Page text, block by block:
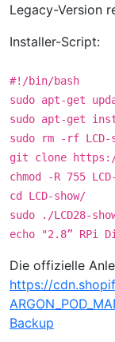
Legacy-Version
Installer-Script:
#!/bin/bash
sudo apt-get
sudo apt-get
sudo rm -rf LCD-
git clone
chmod -R 755
cd LCD-show/
sudo ./LCD28-
echo "2.8” RPi
Die offizielle
https://
Backup